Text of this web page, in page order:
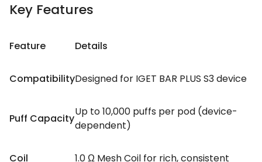
Key Features
Feature Details
CompatibilityDesigned for IGET BAR PLUS S3 device
Puff Capacity
Up to 10,000 puffs per pod (device-
dependent)
Coil 1.0 Ω Mesh Coil for rich, consistent